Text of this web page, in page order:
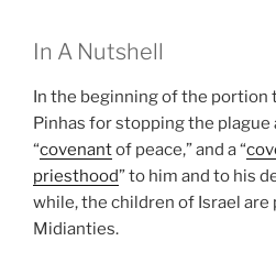
In A Nutshell
In the beginning of the portion
Pinhas for stopping the plague
“covenantof peace,” and a “
priesthood” to him and to his
while, the children of Israel
Midianties.